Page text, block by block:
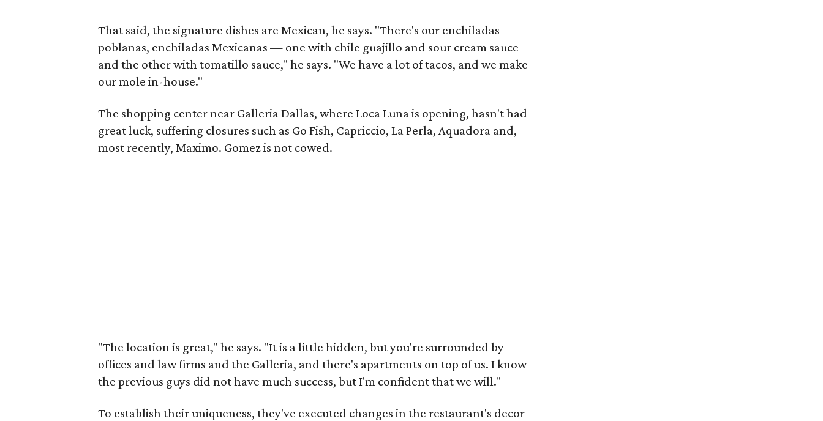
That said, the signature dishes are Mexican, he says. "There's our enchiladas
poblanas, enchiladas Mexicanas — one with chile guajillo and sour cream sauce
and the other with tomatillo sauce," he says. "We have a lot of tacos, and we make
our mole in-house."
The shopping center near Galleria Dallas, where Loca Luna is opening, hasn't had
great luck, suffering closures such as Go Fish, Capriccio, La Perla, Aquadora and,
most recently, Maximo. Gomez is not cowed.
"The location is great," he says. "It is a little hidden, but you're surrounded by
offices and law firms and the Galleria, and there's apartments on top of us. I know
the previous guys did not have much success, but I'm confident that we will."
To establish their uniqueness, they've executed changes in the restaurant's decor